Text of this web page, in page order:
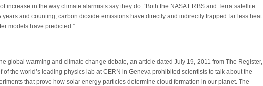
increase in the way climate alarmists say they do. “Both the NASA ERBS and Terra satellite
years and counting, carbon dioxide emissions have directly and indirectly trapped far less heat
models have predicted.”
global warming and climate change debate, an article dated July 19, 2011 from The Register,
of the world’s leading physics lab at CERN in Geneva prohibited scientists to talk about the
that prove how solar energy particles determine cloud formation in our planet. The